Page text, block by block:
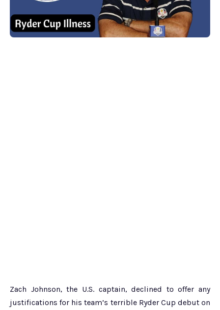
Zach Johnson, the U.S. captain, declined to offer any
justifications for his team’s terrible Ryder Cup debut on